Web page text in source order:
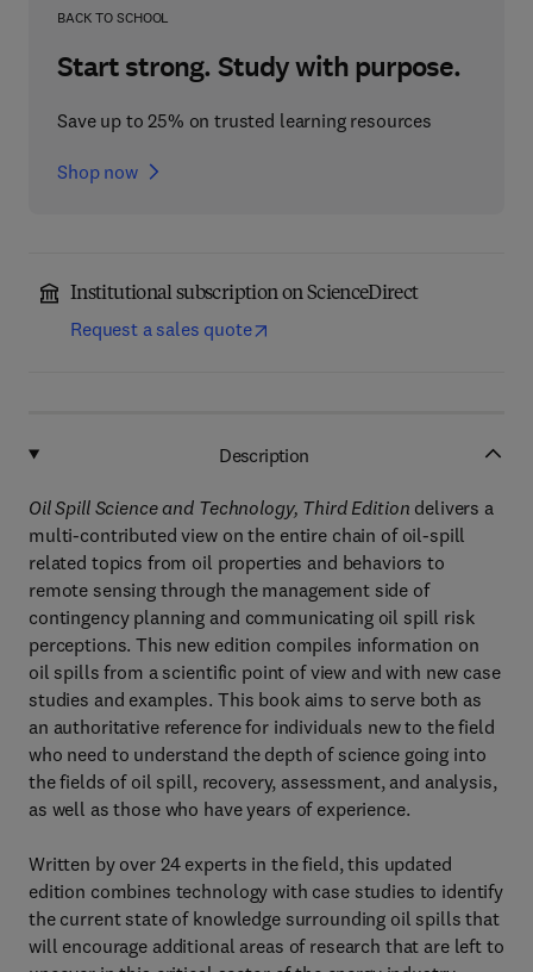
BACK TO SCHOOL
Start strong. Study with purpose.
Save up to 25% on trusted learning resources
Shop now
Institutional subscription on ScienceDirect
Request a sales quote
Description
Oil Spill Science and Technology, Third Edition delivers a
multi-contributed view on the entire chain of oil-spill
related topics from oil properties and behaviors to
remote sensing through the management side of
contingency planning and communicating oil spill risk
perceptions. This new edition compiles information on
oil spills from a scientific point of view and with new case
studies and examples. This book aims to serve both as
an authoritative reference for individuals new to the field
who need to understand the depth of science going into
the fields of oil spill, recovery, assessment, and analysis,
as well as those who have years of experience.
Written by over 24 experts in the field, this updated
edition combines technology with case studies to identify
the current state of knowledge surrounding oil spills that
will encourage additional areas of research that are left to